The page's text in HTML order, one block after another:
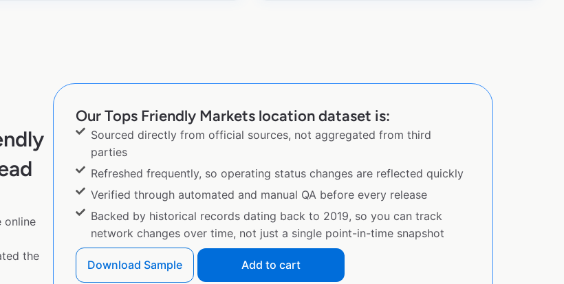
online
the
Our Tops Friendly Markets location dataset is:
Sourced directly from official sources, not aggregated from third
parties
Refreshed frequently, so operating status changes are reflected quickly
Verified through automated and manual QA before every release
Backed by historical records dating back to 2019, so you can track
network changes over time, not just a single point-in-time snapshot
Download Sample Add to cart